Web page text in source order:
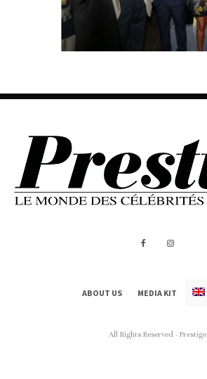
ABOUT US MEDIA KIT
All Rights Reserved - Prestige